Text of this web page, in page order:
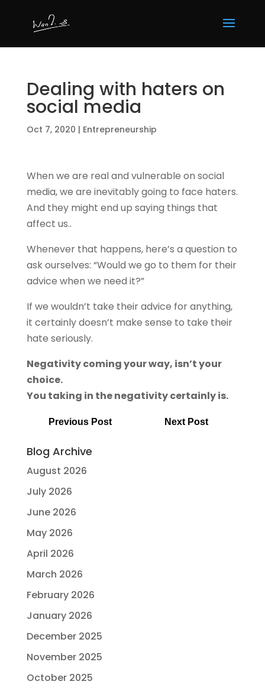
Dealing with haters on
social media
Oct 7, 2020 | Entrepreneurship
When we are real and vulnerable on social
media, we are inevitably going to face haters.
And they might end up saying things that
affect us..
Whenever that happens, here’s a question to
ask ourselves: “Would we go to them for their
advice when we need it?”
If we wouldn’t take their advice for anything,
it certainly doesn’t make sense to take their
hate seriously.
Negativity coming your way, isn’t your
choice.
You taking in the negativity certainly is.
Previous Post Next Post
Blog Archive
August 2026
July 2026
June 2026
May 2026
April 2026
March 2026
February 2026
January 2026
December 2025
November 2025
October 2025